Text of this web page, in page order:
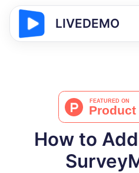
LIVEDEMO
How to